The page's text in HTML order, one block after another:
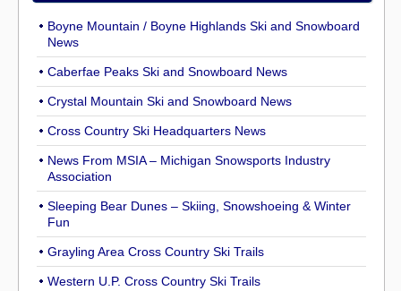
Boyne Mountain / Boyne Highlands Ski and Snowboard
News
Caberfae Peaks Ski and Snowboard News
Crystal Mountain Ski and Snowboard News
Cross Country Ski Headquarters News
News From MSIA – Michigan Snowsports Industry
Association
Sleeping Bear Dunes – Skiing, Snowshoeing & Winter
Fun
Grayling Area Cross Country Ski Trails
Western U.P. Cross Country Ski Trails